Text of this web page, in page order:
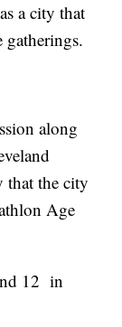
a city that
gatherings.
along
that the city
Age
12 in